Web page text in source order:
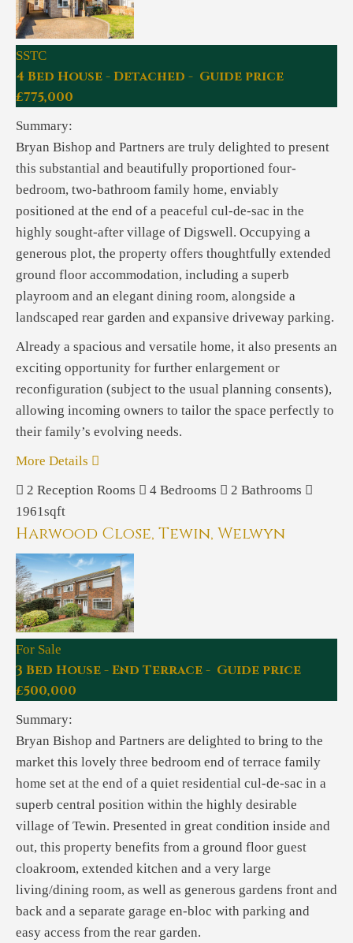
SSTC
4 Bed House - Detached - Guide price
£775,000
Summary:
Bryan Bishop and Partners are truly delighted to present
this substantial and beautifully proportioned four-
bedroom, two-bathroom family home, enviably
positioned at the end of a peaceful cul-de-sac in the
highly sought-after village of Digswell. Occupying a
generous plot, the property offers thoughtfully extended
ground floor accommodation, including a superb
playroom and an elegant dining room, alongside a
landscaped rear garden and expansive driveway parking.
Already a spacious and versatile home, it also presents an
exciting opportunity for further enlargement or
reconfiguration (subject to the usual planning consents),
allowing incoming owners to tailor the space perfectly to
their family’s evolving needs.
More Details
2 Reception Rooms 4 Bedrooms 2 Bathrooms
1961sqft
Harwood Close, Tewin, Welwyn
For Sale
3 Bed House - End Terrace - Guide price
£500,000
Summary:
Bryan Bishop and Partners are delighted to bring to the
market this lovely three bedroom end of terrace family
home set at the end of a quiet residential cul-de-sac in a
superb central position within the highly desirable
village of Tewin. Presented in great condition inside and
out, this property benefits from a ground floor guest
cloakroom, extended kitchen and a very large
living/dining room, as well as generous gardens front and
back and a separate garage en-bloc with parking and
easy access from the rear garden.